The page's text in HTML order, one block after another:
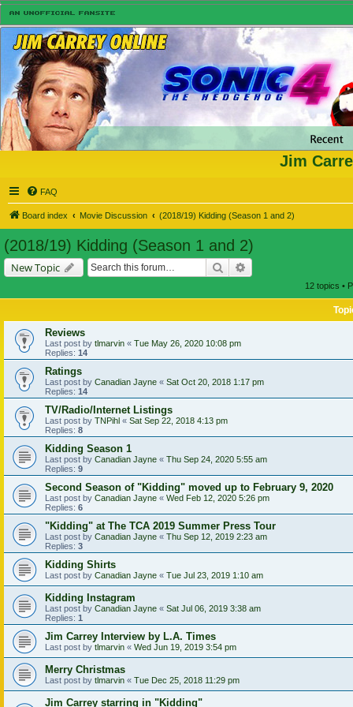
Jim
FAQ
Board index Movie Discussion (2018/19) Kidding (Season 1 and 2)
(2018/19) Kidding (Season 1 and 2)
New Topic Search
12 topics •
Reviews
Last post by tlmarvin « Tue May 26, 2020 10:08 pm
Replies: 14
Ratings
Last post by Canadian Jayne « Sat Oct 20, 2018 1:17 pm
Replies: 14
TV/Radio/Internet Listings
Last post by TNPihl « Sat Sep 22, 2018 4:13 pm
Replies: 8
Kidding Season 1
Last post by Canadian Jayne « Thu Sep 24, 2020 5:55 am
Replies: 9
Second Season of "Kidding" moved up to February 9, 2020
Last post by Canadian Jayne « Wed Feb 12, 2020 5:26 pm
Replies: 6
"Kidding" at The TCA 2019 Summer Press Tour
Last post by Canadian Jayne « Thu Sep 12, 2019 2:23 am
Replies: 3
Kidding Shirts
Last post by Canadian Jayne « Tue Jul 23, 2019 1:10 am
Kidding Instagram
Last post by Canadian Jayne « Sat Jul 06, 2019 3:38 am
Replies: 1
Jim Carrey Interview by L.A. Times
Last post by tlmarvin « Wed Jun 19, 2019 3:54 pm
Merry Christmas
Last post by tlmarvin « Tue Dec 25, 2018 11:29 pm
Jim Carrey starring in "Kidding"